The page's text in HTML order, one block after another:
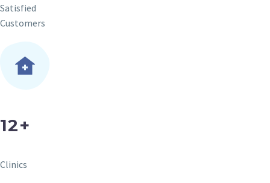
Satisfied
Customers
12+
Clinics